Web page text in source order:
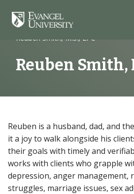
Navigation
Main
FooterHome
Faculty
Reuben Smith, M.S., LPC
Reuben Smith,
Reuben is a husband, dad, and
it a joy to walk alongside his
their goals with timely and
works with clients who grapple
depression, anger management,
struggles, marriage issues, sex